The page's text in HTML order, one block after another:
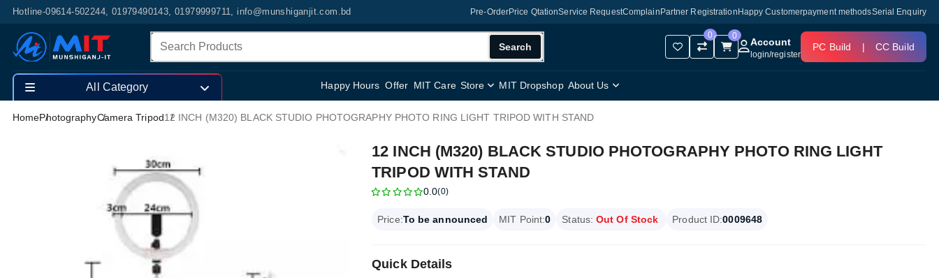
Hotline-09614-502244, 01979490143, 01979999711, info@munshiganjit.com.bd Pre-OrderPrice QtationService RequestComplain Partner Registration Happy Customerpayment methodsSerial Enquiry
Search
0 0
Account
login/register
PC Build | CC Build
Happy Hours Offer MIT Care Store MIT Dropshop About Us
All Category
HomePhotographyCamera Tripod12 INCH (M320) BLACK STUDIO PHOTOGRAPHY PHOTO RING LIGHT TRIPOD WITH STAND
12 INCH (M320) BLACK STUDIO PHOTOGRAPHY PHOTO RING LIGHT
TRIPOD WITH STAND
0.0(0)
Price:To be announced MIT Point:0 Status: Out Of Stock Product ID:0009648
Quick Details